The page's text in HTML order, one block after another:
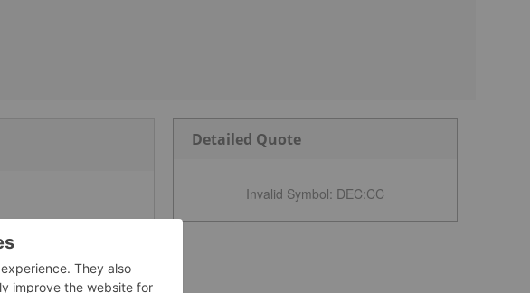
Detailed Quote
Invalid Symbol: DEC:CC